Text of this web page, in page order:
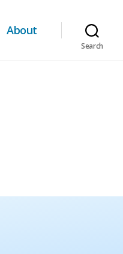
About
Search